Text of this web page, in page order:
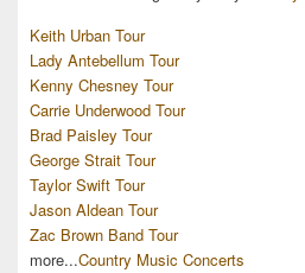
Keith Urban Tour
Lady Antebellum Tour
Kenny Chesney Tour
Carrie Underwood Tour
Brad Paisley Tour
George Strait Tour
Taylor Swift Tour
Jason Aldean Tour
Zac Brown Band Tour
more...Country Music Concerts